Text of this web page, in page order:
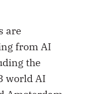
are
from AI
the
world AI